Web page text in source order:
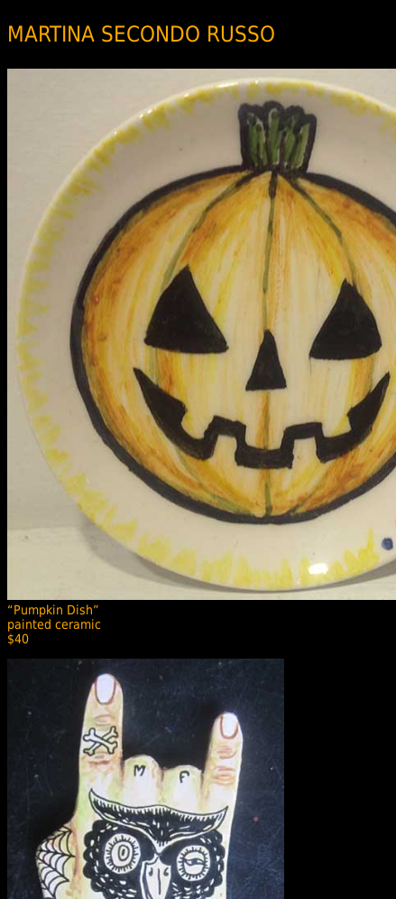
MARTINA SECONDO RUSSO
“Pumpkin Dish”
painted ceramic
$40